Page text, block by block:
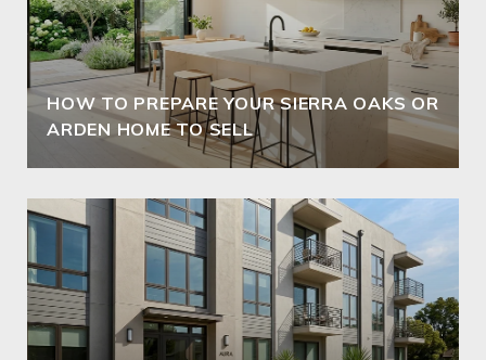
HOW TO PREPARE YOUR SIERRA OAKS OR
ARDEN HOME TO SELL